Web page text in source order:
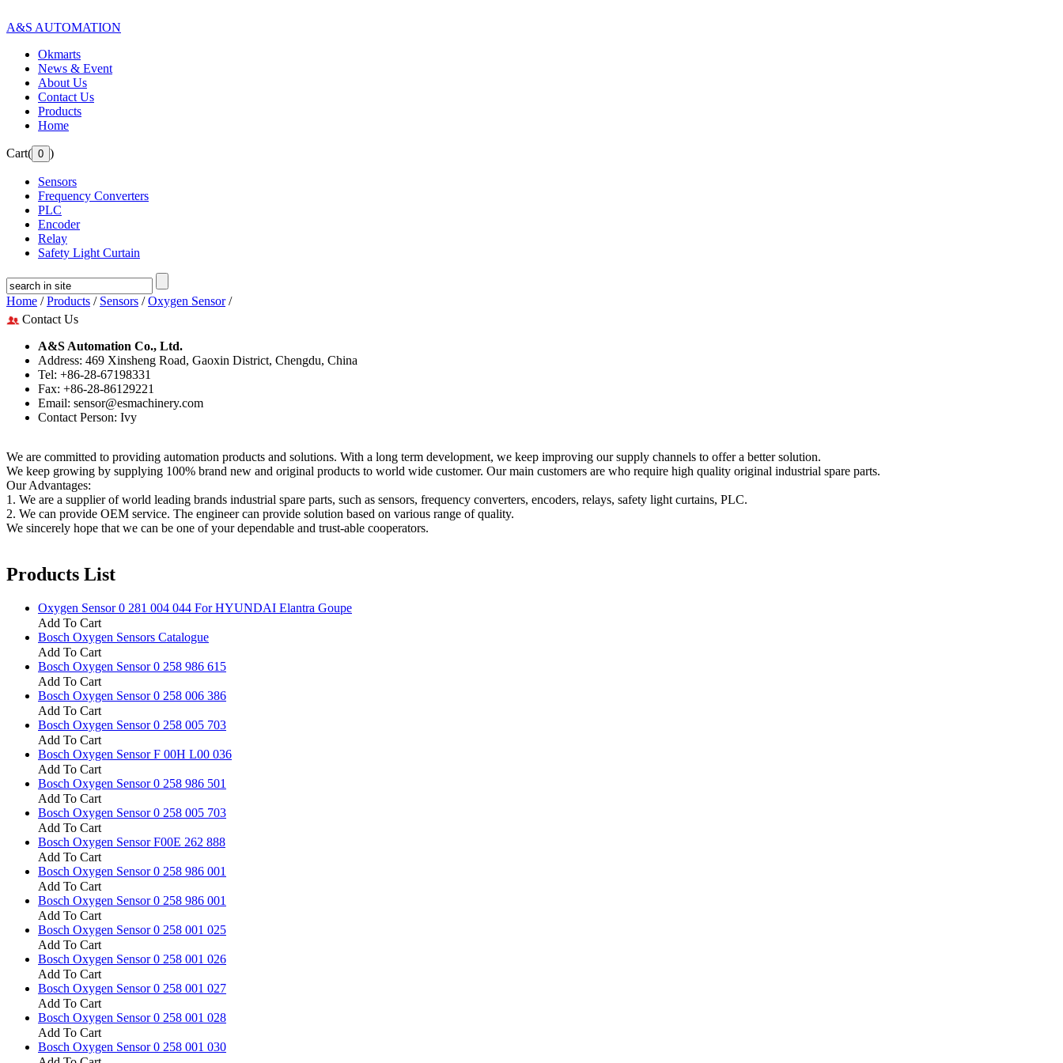
A&S AUTOMATION
Okmarts
News & Event
About Us
Contact Us
Products
Home
Cart( )
Sensors
Frequency Converters
PLC
Encoder
Relay
Safety Light Curtain
Home /Products / Sensors /Oxygen Sensor/
Contact Us
A&S Automation Co., Ltd.
Address: 469 Xinsheng Road, Gaoxin District, Chengdu, China
Tel: +86-28-67198331
Fax: +86-28-86129221
Email: sensor@esmachinery.com
Contact Person: Ivy
We are committed to providing automation products and solutions. With a long term development, we keep improving our supply channels to offer a better solution.
We keep growing by supplying 100% brand new and original products to world wide customer. Our main customers are who require high quality original industrial spare parts.
Our Advantages:
1. We are a supplier of world leading brands industrial spare parts, such as sensors, frequency converters, encoders, relays, safety light curtains, PLC.
2. We can provide OEM service. The engineer can provide solution based on various range of quality.
We sincerely hope that we can be one of your dependable and trust-able cooperators.
Products List
Oxygen Sensor 0 281 004 044 For HYUNDAI Elantra Goupe
Add To Cart
Bosch Oxygen Sensors Catalogue
Add To Cart
Bosch Oxygen Sensor 0 258 986 615
Add To Cart
Bosch Oxygen Sensor 0 258 006 386
Add To Cart
Bosch Oxygen Sensor 0 258 005 703
Add To Cart
Bosch Oxygen Sensor F 00H L00 036
Add To Cart
Bosch Oxygen Sensor 0 258 986 501
Add To Cart
Bosch Oxygen Sensor 0 258 005 703
Add To Cart
Bosch Oxygen Sensor F00E 262 888
Add To Cart
Bosch Oxygen Sensor 0 258 986 001
Add To Cart
Bosch Oxygen Sensor 0 258 986 001
Add To Cart
Bosch Oxygen Sensor 0 258 001 025
Add To Cart
Bosch Oxygen Sensor 0 258 001 026
Add To Cart
Bosch Oxygen Sensor 0 258 001 027
Add To Cart
Bosch Oxygen Sensor 0 258 001 028
Add To Cart
Bosch Oxygen Sensor 0 258 001 030